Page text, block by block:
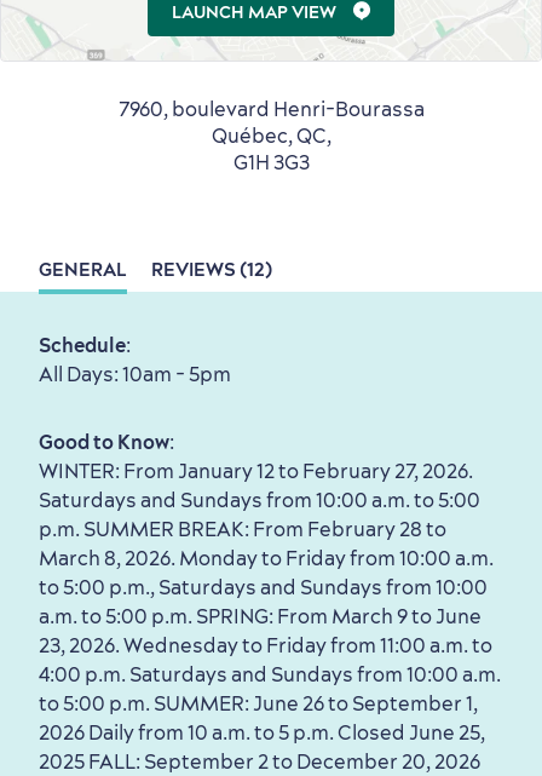
Countryside
First visit
Living History
Vibrant Culture
with my Lover
for Breakfast
Resorts
Useful Information
International Cruises
GENERAL REVIEWS (12)
Schedule:
All Days: 10am - 5pm
Good to Know:
WINTER: From January 12 to February 27, 2026.
Saturdays and Sundays from 10:00 a.m. to 5:00
p.m. SUMMER BREAK: From February 28 to
March 8, 2026. Monday to Friday from 10:00 a.m.
to 5:00 p.m., Saturdays and Sundays from 10:00
a.m. to 5:00 p.m. SPRING: From March 9 to June
23, 2026. Wednesday to Friday from 11:00 a.m. to
4:00 p.m. Saturdays and Sundays from 10:00 a.m.
to 5:00 p.m. SUMMER: June 26 to September 1,
2026 Daily from 10 a.m. to 5 p.m. Closed June 25,
2025 FALL: September 2 to December 20, 2026
7960, boulevard Henri-Bourassa
Québec, QC,
G1H 3G3
LAUNCH MAP VIEW